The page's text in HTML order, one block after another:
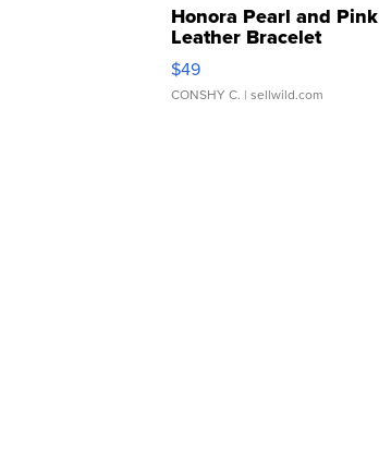
Honora Pearl and Pink
Leather Bracelet
Adjustable Buckle Clo...
$49
CONSHY C. | sellwild.com